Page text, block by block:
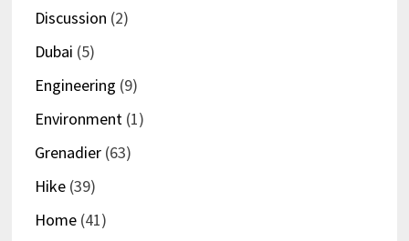
Discussion (2)
Dubai (5)
Engineering (9)
Environment(1)
Grenadier(63)
Hike(39)
Home(41)